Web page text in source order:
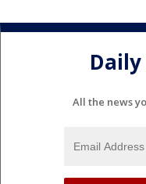
All the news